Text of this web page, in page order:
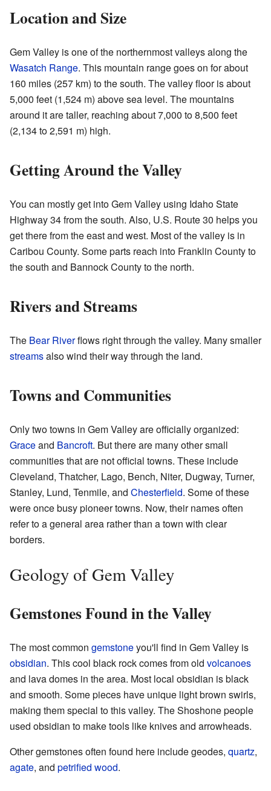
Location and Size
Gem Valley is one of the northernmost valleys along the
Wasatch Range. This mountain range goes on for about
160 miles (257 km) to the south. The valley floor is about
5,000 feet (1,524 m) above sea level. The mountains
around it are taller, reaching about 7,000 to 8,500 feet
(2,134 to 2,591 m) high.
Getting Around the Valley
You can mostly get into Gem Valley using Idaho State
Highway 34 from the south. Also, U.S. Route 30 helps you
get there from the east and west. Most of the valley is in
Caribou County. Some parts reach into Franklin County to
the south and Bannock County to the north.
Rivers and Streams
The Bear Riverflows right through the valley. Many smaller
streamsalso wind their way through the land.
Towns and Communities
Only two towns in Gem Valley are officially organized:
Graceand Bancroft. But there are many other small
communities that are not official towns. These include
Cleveland, Thatcher, Lago, Bench, Niter, Dugway, Turner,
Stanley, Lund, Tenmile, and Chesterfield. Some of these
were once busy pioneer towns. Now, their names often
refer to a general area rather than a town with clear
borders.
Geology of Gem Valley
Gemstones Found in the Valley
The most common gemstoneyou'll find in Gem Valley is
obsidian. This cool black rock comes from old volcanoes
and lava domes in the area. Most local obsidian is black
and smooth. Some pieces have unique light brown swirls,
making them special to this valley. The Shoshone people
used obsidian to make tools like knives and arrowheads.
Other gemstones often found here include geodes, quartz,
agate, and petrified wood.